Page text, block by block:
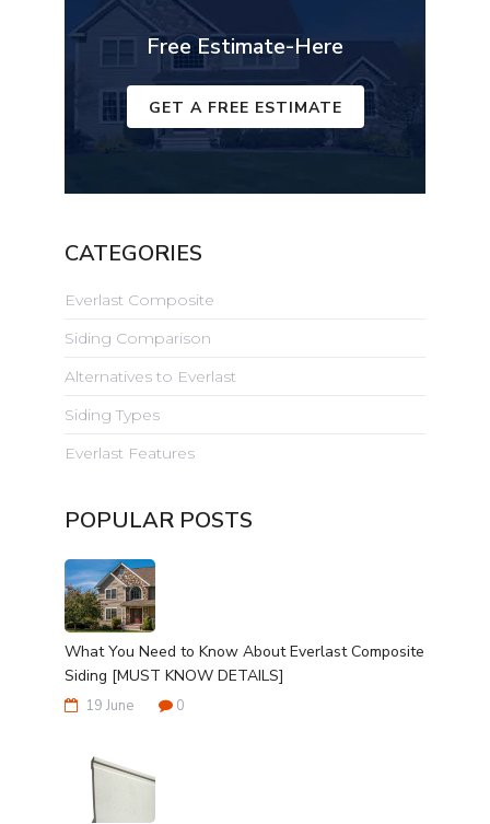
Free Estimate-Here
GET A FREE ESTIMATE
CATEGORIES
Everlast Composite
Siding Comparison
Alternatives to Everlast
Siding Types
Everlast Features
POPULAR POSTS
What You Need to Know About Everlast Composite
Siding [MUST KNOW DETAILS]
19 June 0